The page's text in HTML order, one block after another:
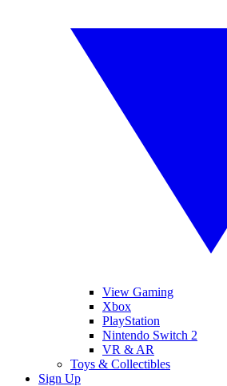
View Gaming
Xbox
PlayStation
Nintendo Switch 2
VR & AR
Toys & Collectibles
Sign Up